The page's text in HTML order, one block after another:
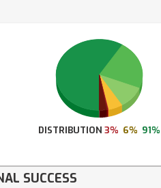
DISTRIBUTION 3% 6% 91%
SUCCESS